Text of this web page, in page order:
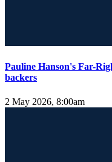
Pauline Hanson's Far-
backers
2 May 2026, 8:00am